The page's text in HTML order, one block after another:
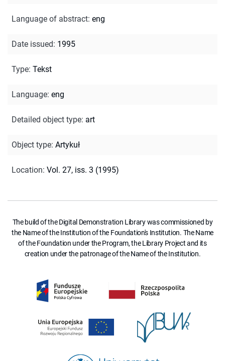
Language of abstract: eng
Date issued: 1995
Type: Tekst
Language: eng
Detailed object type: art
Object type: Artykuł
Location: Vol. 27, iss. 3 (1995)
The build of the Digital Demonstration Library was commissioned by
the Name of the Institution of the Foundation's Institution. The Name
of the Foundation under the Program, the Library Project and its
creation under the patronage of the Name of the Institution.